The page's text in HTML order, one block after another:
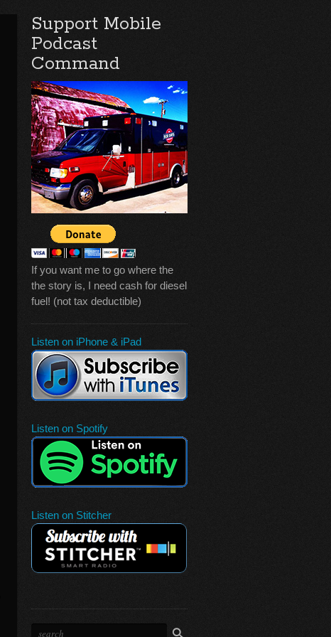
Support Mobile
Podcast
Command
If you want me to go where the
the story is, I need cash for diesel
fuel! (not tax deductible)
Listen on iPhone & iPad
Listen on Spotify
Listen on Stitcher